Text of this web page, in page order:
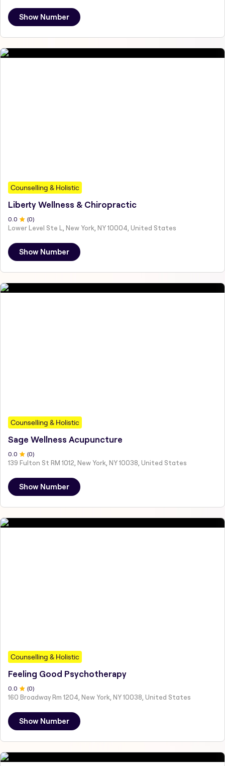
Show Number
Counselling & Holistic
Liberty Wellness & Chiropractic
0 .0 (0)
Lower Level Ste L, New York, NY 10004, United States
Show Number
Counselling & Holistic
Sage Wellness Acupuncture
0 .0 (0)
139 Fulton St RM 1012, New York, NY 10038, United States
Show Number
Counselling & Holistic
Feeling Good Psychotherapy
0.0 (0)
160 Broadway Rm 1204, New York, NY 10038, United States
Show Number